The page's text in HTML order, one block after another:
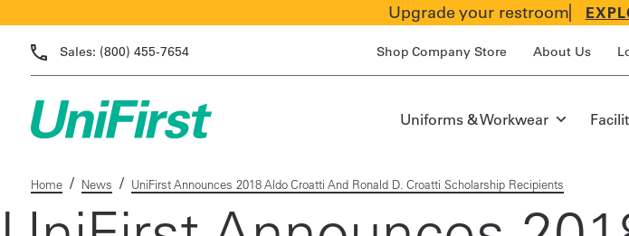
Upgrade your restroom
Sales: (800) 455-7654 Shop Company Store About Us
Uniforms & Workwear
Home / News / UniFirst Announces 2018 Aldo Croatti And Ronald D. Croatti Scholarship Recipients